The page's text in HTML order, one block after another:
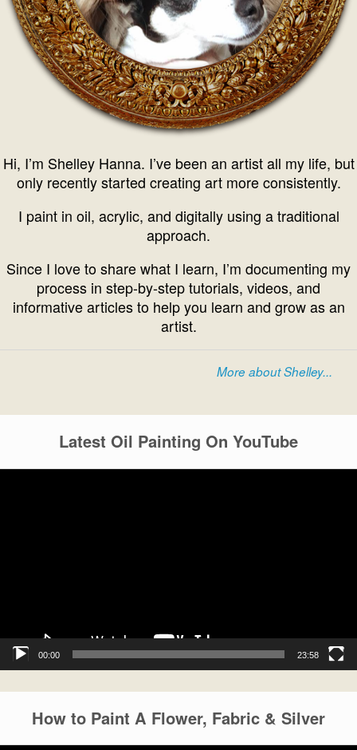
Hi, I’m Shelley Hanna. I’ve been an artist all my life, but
only recently started creating art more consistently.
I paint in oil, acrylic, and digitally using a traditional
approach.
Since I love to share what I learn, I’m documenting my
process in step-by-step tutorials, videos, and
informative articles to help you learn and grow as an
artist.
More about Shelley...
Latest Oil Painting On YouTube
00:00 23:58
How to Paint A Flower, Fabric & Silver